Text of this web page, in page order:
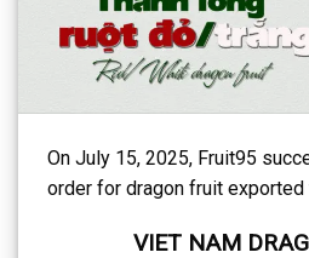
On July 15, 2025, Fruit95
order for dragon fruit exported
VIET NAM